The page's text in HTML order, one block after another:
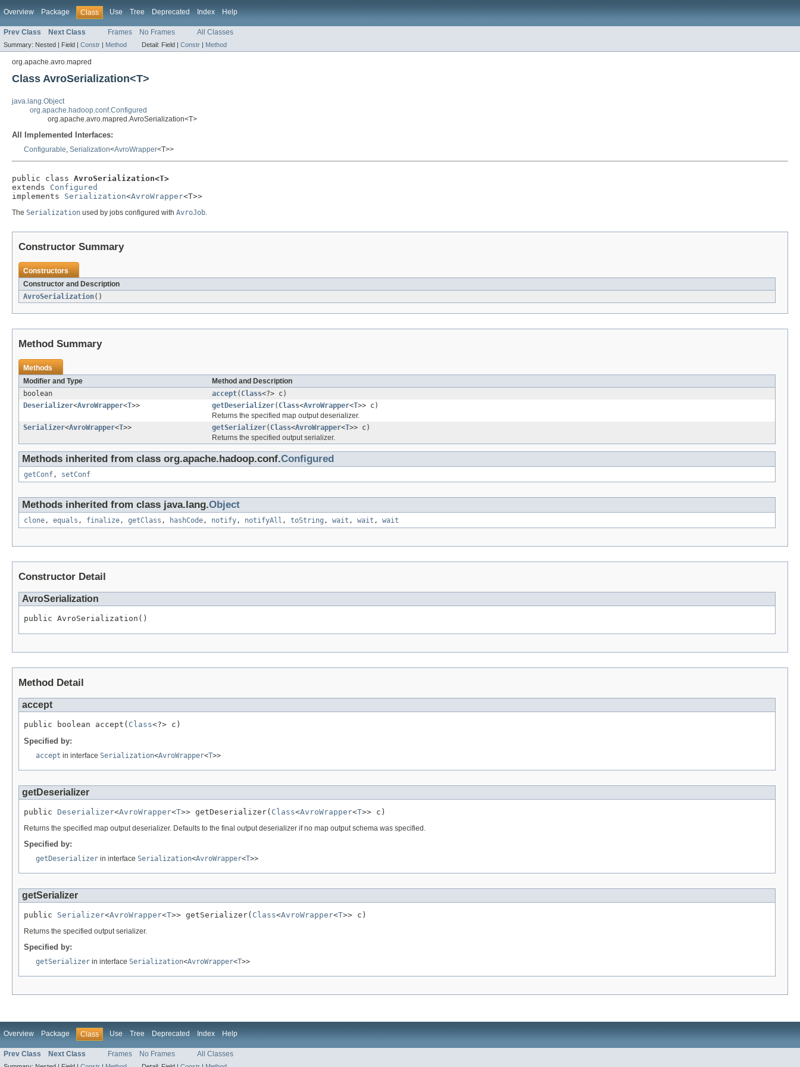
Overview Package Class Use Tree Deprecated Index Help
Prev Class Next Class Frames No Frames All Classes
Summary: Nested | Field | Constr | Method Detail: Field | Constr | Method
org.apache.avro.mapred
Class AvroSerialization<T>
java.lang.Object
org.apache.hadoop.conf.Configured
org.apache.avro.mapred.AvroSerialization<T>
All Implemented Interfaces:
Configurable, Serialization<AvroWrapper<T>>
public class AvroSerialization<T>
extends Configured
implements Serialization<AvroWrapper<T>>
The Serialization used by jobs configured with AvroJob.
Constructor Summary
Constructors
Constructor and Description
AvroSerialization()
Method Summary
Methods
Modifier and Type
Method and Description
boolean
accept( Class<?> c)
Deserializer<AvroWrapper<T>> getDeserializer( Class<AvroWrapper<T>> c)
Returns the specified map output deserializer.
Serializer<AvroWrapper<T>> getSerializer( Class<AvroWrapper<T>> c)
Returns the specified output serializer.
Methods inherited from class org.apache.hadoop.conf.Configured
getConf, setConf
Methods inherited from class java.lang.Object
clone, equals , finalize, getClass , hashCode, notify, notifyAll , toString , wait , wait , wait
Constructor Detail
AvroSerialization
public AvroSerialization()
Method Detail
accept
public boolean accept( Class<?> c)
Specified by:
accept in interface Serialization<AvroWrapper<T>>
getDeserializer
public Deserializer<AvroWrapper<T>> getDeserializer( Class<AvroWrapper<T>> c)
Returns the specified map output deserializer. Defaults to the final output deserializer if no map output schema was specified.
Specified by:
getDeserializer in interface Serialization<AvroWrapper<T>>
getSerializer
public Serializer<AvroWrapper<T>> getSerializer( Class<AvroWrapper<T>> c)
Returns the specified output serializer.
Specified by:
getSerializer in interface Serialization<AvroWrapper<T>>
Overview Package Class Use Tree Deprecated Index Help
Prev Class Next Class Frames No Frames All Classes